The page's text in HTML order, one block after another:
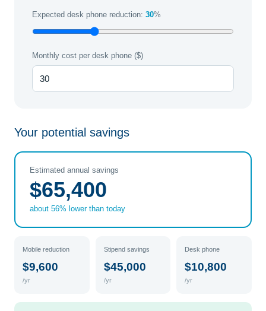
Expected desk phone reduction: 30%
Monthly cost per desk phone ($)
Your potential savings
Estimated annual savings
$65,400
about 56% lower than today
Mobile reduction
$9,600
/yr
Stipend savings
$45,000
/yr
Desk phone
$10,800
/yr